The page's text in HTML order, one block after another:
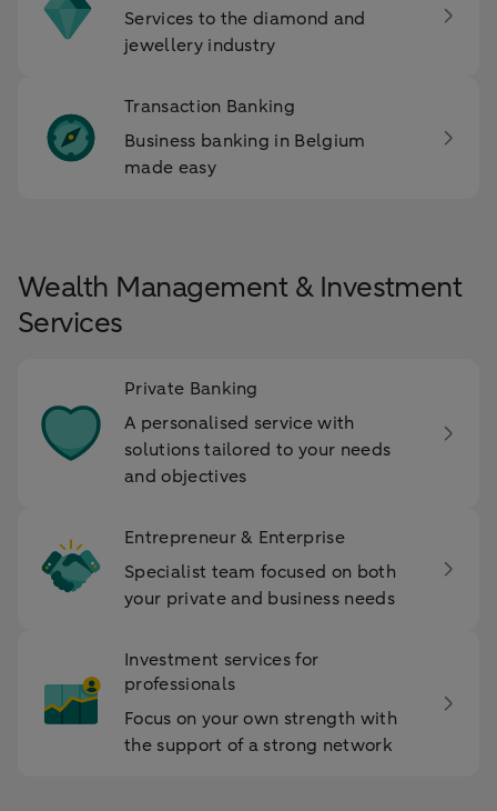
Services to the diamond and
jewellery industry
Transaction Banking
Business banking in Belgium
made easy
Wealth Management & Investment
Services
Private Banking
A personalised service with
solutions tailored to your needs
and objectives
Entrepreneur & Enterprise
Specialist team focused on both
your private and business needs
Investment services for
professionals
Focus on your own strength with
the support of a strong network